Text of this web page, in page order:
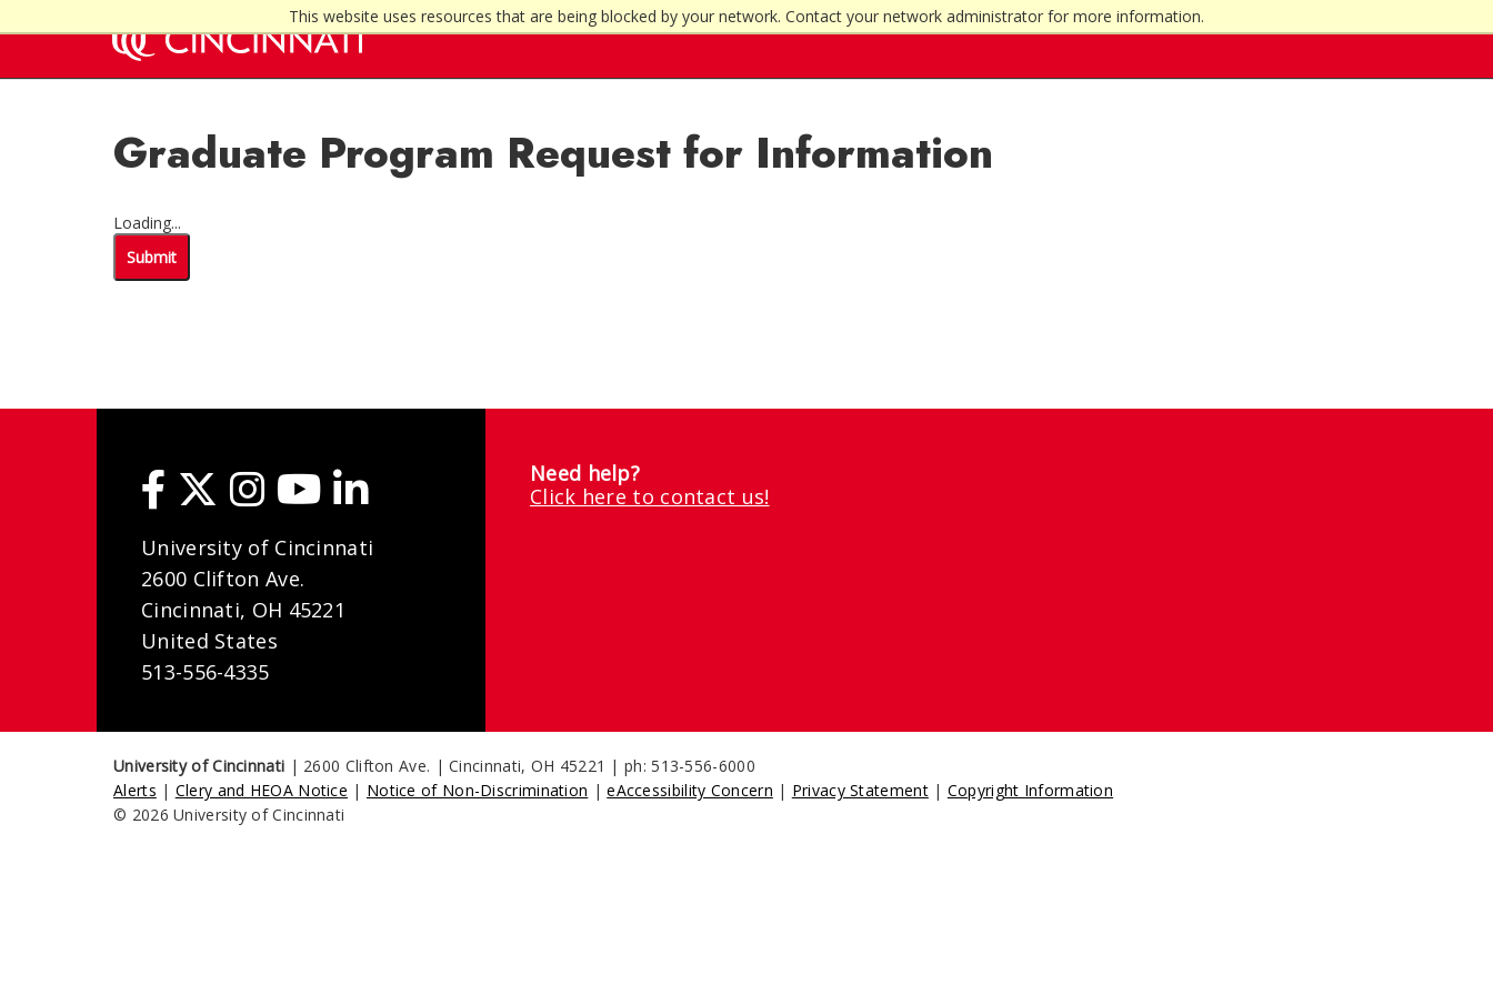
This website uses resources that are being blocked by your network. Contact your network administrator for more information.
Graduate Program Request for Information
Loading...
Submit
University of Cincinnati
2600 Clifton Ave.
Cincinnati, OH 45221
United States
513-556-4335
Need help?
Click here to contact us!
University of Cincinnati | 2600 Clifton Ave. | Cincinnati, OH 45221 | ph: 513-556-6000
Alerts | Clery and HEOA Notice | Notice of Non-Discrimination |eAccessibility Concern | Privacy Statement| Copyright Information
© 2026 University of Cincinnati